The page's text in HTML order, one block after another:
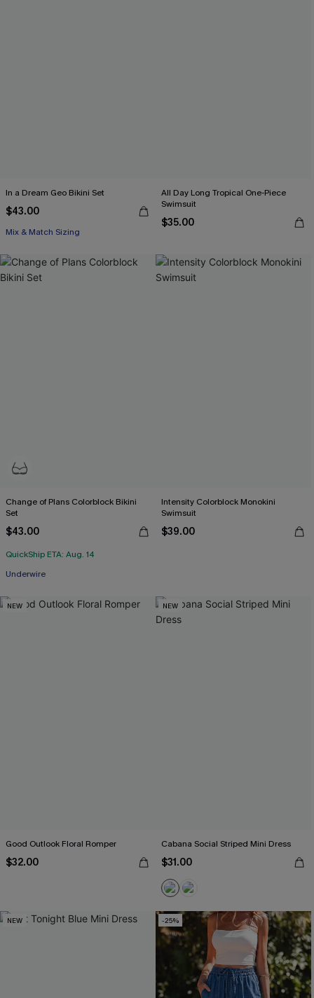
In a Dream Geo Bikini Set
$43.00
Mix & Match Sizing
All Day Long Tropical One-Piece
Swimsuit
$35.00
Change of Plans Colorblock Bikini
Set
$43.00
QuickShip ETA: Aug. 14
Underwire
Intensity Colorblock Monokini
Swimsuit
$39.00
NEW
Good Outlook Floral Romper
$32.00
NEW
Cabana Social Striped Mini Dress
$31.00
NEW -25%